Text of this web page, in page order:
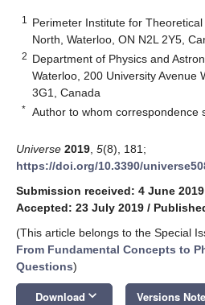
1
Perimeter Institute for
North, Waterloo, ON N2L 2Y5,
2 Department of Physics and
Waterloo, 200 University Avenue
3G1, Canada
* Author to whom correspondence
Universe 2019 5(8), 181;
https://doi.org/10.3390/
Submission received: 4 June 2019
Accepted: 23 July 2019 /
(This article belongs to the Special
From Fundamental Concepts to
Questions)
Download keyboard_arrow_down Versions